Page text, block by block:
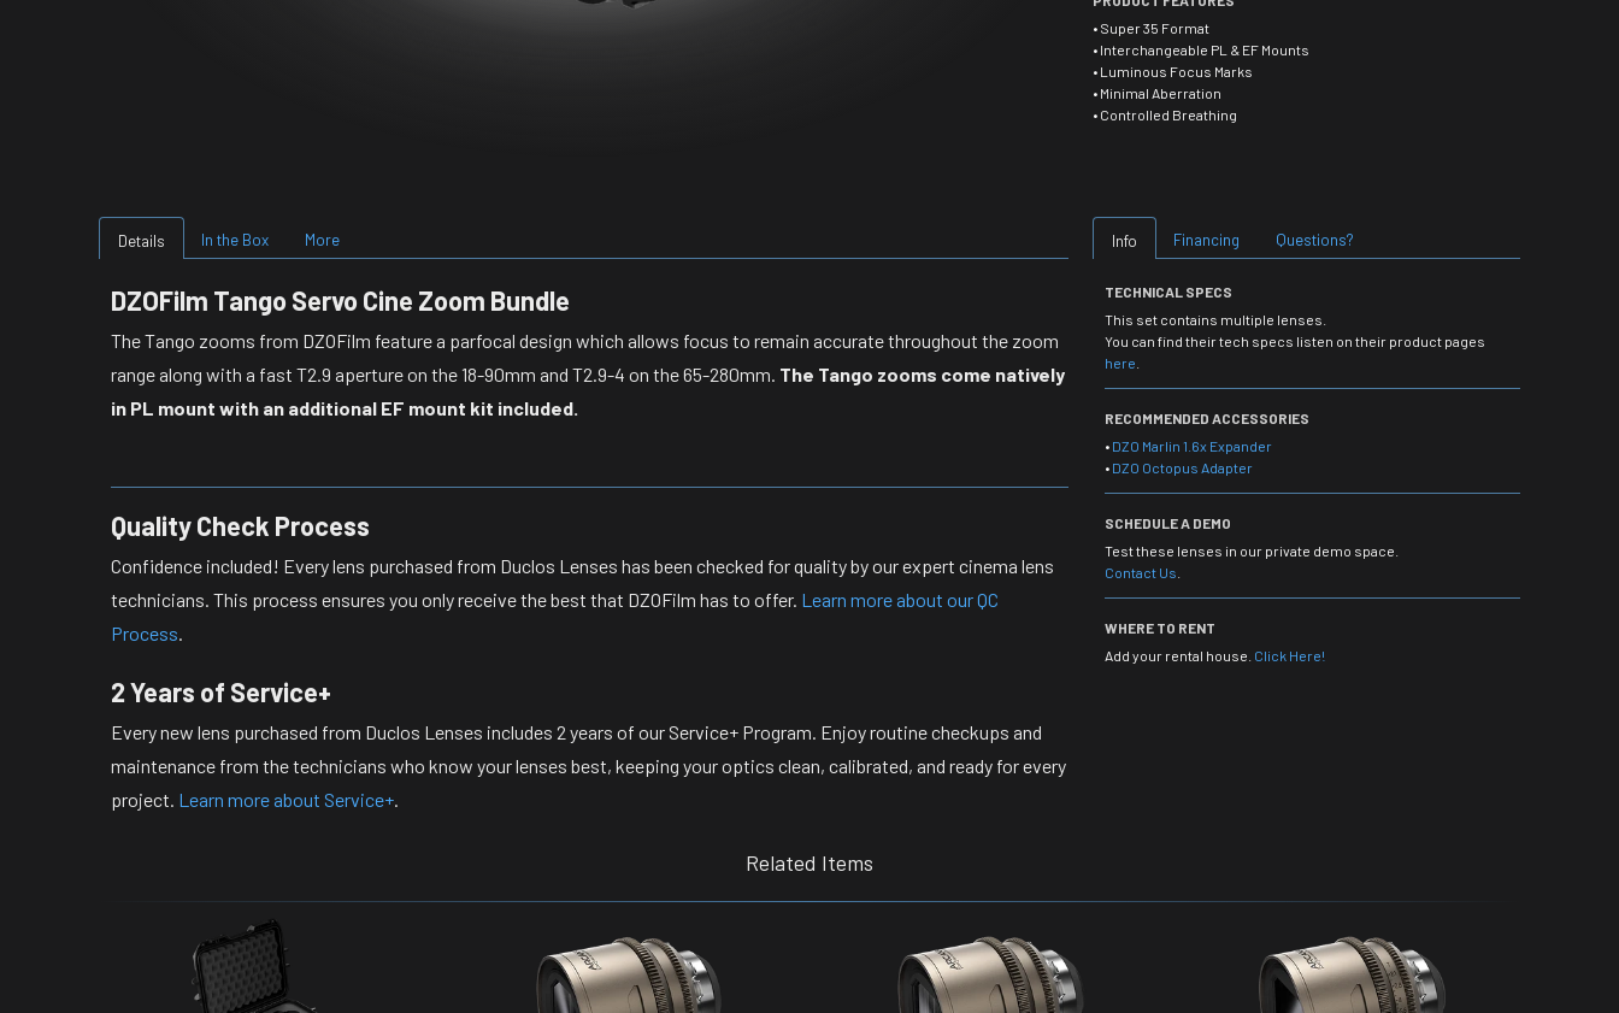
• Super 35 Format
• Interchangeable PL & EF Mounts
• Luminous Focus Marks
• Minimal Aberration
• Controlled Breathing
Details In the Box More
DZOFilm Tango Servo Cine Zoom Bundle
The Tango zooms from DZOFilm feature a parfocal design which allows focus to remain accurate throughout the zoom
range along with a fast T2.9 aperture on the 18-90mm and T2.9-4 on the 65-280mm. The Tango zooms come natively
in PL mount with an additional EF mount kit included.
Quality Check Process
Confidence included! Every lens purchased from Duclos Lenses has been checked for quality by our expert cinema lens
technicians. This process ensures you only receive the best that DZOFilm has to offer. Learn more about our QC
Process.
2 Years of Service+
Every new lens purchased from Duclos Lenses includes 2 years of our Service+ Program. Enjoy routine checkups and
maintenance from the technicians who know your lenses best, keeping your optics clean, calibrated, and ready for every
project. Learn more about Service+.
Info Financing Questions?
TECHNICAL SPECS
This set contains multiple lenses.
You can find their tech specs listen on their product pages
here
RECOMMENDED ACCESSORIES
• DZO Marlin 1.6x Expander
• DZO Octopus Adapter
SCHEDULE A DEMO
Test these lenses in our private demo space.
Contact Us
WHERE TO RENT
Add your rental house. Click Here!
Related Items